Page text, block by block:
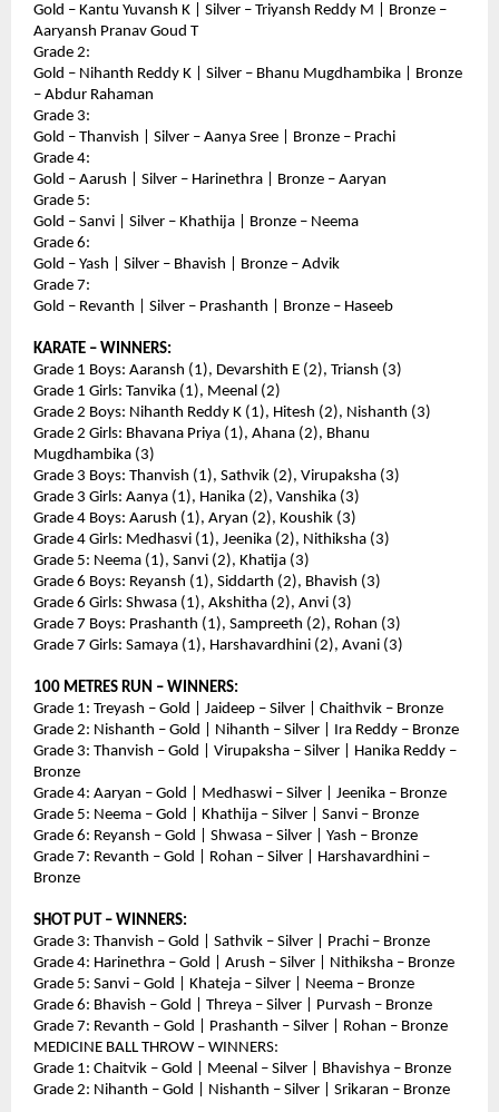
Gold – Kantu Yuvansh K | Silver – Triyansh Reddy M | Bronze –
Aaryansh Pranav Goud T
Grade 2:
Gold – Nihanth Reddy K | Silver – Bhanu Mugdhambika | Bronze
– Abdur Rahaman
Grade 3:
Gold – Thanvish | Silver – Aanya Sree | Bronze – Prachi
Grade 4:
Gold – Aarush | Silver – Harinethra | Bronze – Aaryan
Grade 5:
Gold – Sanvi | Silver – Khathija | Bronze – Neema
Grade 6:
Gold – Yash | Silver – Bhavish | Bronze – Advik
Grade 7:
Gold – Revanth | Silver – Prashanth | Bronze – Haseeb
KARATE – WINNERS:
Grade 1 Boys: Aaransh (1), Devarshith E (2), Triansh (3)
Grade 1 Girls: Tanvika (1), Meenal (2)
Grade 2 Boys: Nihanth Reddy K (1), Hitesh (2), Nishanth (3)
Grade 2 Girls: Bhavana Priya (1), Ahana (2), Bhanu
Mugdhambika (3)
Grade 3 Boys: Thanvish (1), Sathvik (2), Virupaksha (3)
Grade 3 Girls: Aanya (1), Hanika (2), Vanshika (3)
Grade 4 Boys: Aarush (1), Aryan (2), Koushik (3)
Grade 4 Girls: Medhasvi (1), Jeenika (2), Nithiksha (3)
Grade 5: Neema (1), Sanvi (2), Khatija (3)
Grade 6 Boys: Reyansh (1), Siddarth (2), Bhavish (3)
Grade 6 Girls: Shwasa (1), Akshitha (2), Anvi (3)
Grade 7 Boys: Prashanth (1), Sampreeth (2), Rohan (3)
Grade 7 Girls: Samaya (1), Harshavardhini (2), Avani (3)
100 METRES RUN – WINNERS:
Grade 1: Treyash – Gold | Jaideep – Silver | Chaithvik – Bronze
Grade 2: Nishanth – Gold | Nihanth – Silver | Ira Reddy – Bronze
Grade 3: Thanvish – Gold | Virupaksha – Silver | Hanika Reddy –
Bronze
Grade 4: Aaryan – Gold | Medhaswi – Silver | Jeenika – Bronze
Grade 5: Neema – Gold | Khathija – Silver | Sanvi – Bronze
Grade 6: Reyansh – Gold | Shwasa – Silver | Yash – Bronze
Grade 7: Revanth – Gold | Rohan – Silver | Harshavardhini –
Bronze
SHOT PUT – WINNERS:
Grade 3: Thanvish – Gold | Sathvik – Silver | Prachi – Bronze
Grade 4: Harinethra – Gold | Arush – Silver | Nithiksha – Bronze
Grade 5: Sanvi – Gold | Khateja – Silver | Neema – Bronze
Grade 6: Bhavish – Gold | Threya – Silver | Purvash – Bronze
Grade 7: Revanth – Gold | Prashanth – Silver | Rohan – Bronze
MEDICINE BALL THROW – WINNERS:
Grade 1: Chaitvik – Gold | Meenal – Silver | Bhavishya – Bronze
Grade 2: Nihanth – Gold | Nishanth – Silver | Srikaran – Bronze